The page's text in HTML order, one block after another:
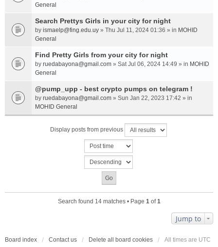
General
Search Prettys Girls in your city for night
by ismaelp@fing.edu.uy » Thu Jul 11, 2024 01:36 » in MOHID
General
Find Pretty Girls from your city for night
by ruedabayona@gmail.com » Sat Jul 06, 2024 14:49 » in MOHID
General
@pump_upp - best crypto pumps on telegram !
by ruedabayona@gmail.com » Sun Jan 22, 2023 17:42 » in
MOHID General
Display posts from previous
Search found 14 matches • Page 1of1
Jump to
Board index Contact us Delete all board cookies All times are UTC